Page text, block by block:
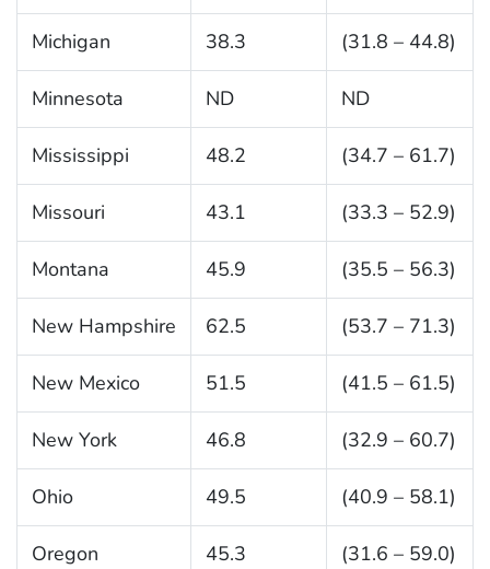
Michigan 38.3 (31.8 – 44.8)
Minnesota ND ND
Mississippi 48.2 (34.7 – 61.7)
Missouri 43.1 (33.3 – 52.9)
Montana 45.9 (35.5 – 56.3)
New Hampshire 62.5 (53.7 – 71.3)
New Mexico 51.5 (41.5 – 61.5)
New York 46.8 (32.9 – 60.7)
Ohio 49.5 (40.9 – 58.1)
Oregon 45.3 (31.6 – 59.0)